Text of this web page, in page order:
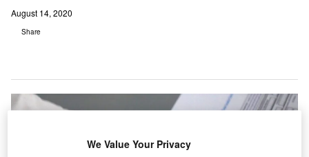
August 14, 2020
Share
We Value Your Privacy